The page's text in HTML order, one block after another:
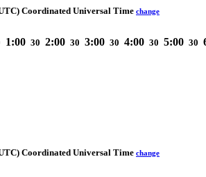
Coordinated Universal Time change
1:00 30 2:00 30 3:00 30 4:00 30 5:00 30
Coordinated Universal Time change